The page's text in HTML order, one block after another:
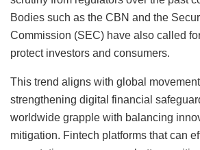
Bodies such as the CBN and the
Commission (SEC) have also called
protect investors and consumers.
This trend aligns with global
strengthening digital financial
worldwide grapple with balancing
mitigation. Fintech platforms that can